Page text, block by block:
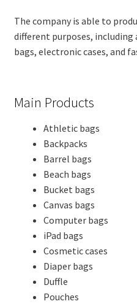
The company is able to
different purposes, including
bags, electronic cases, and
Main Products
Athletic bags
Backpacks
Barrel bags
Beach bags
Bucket bags
Canvas bags
Computer bags
iPad bags
Cosmetic cases
Diaper bags
Duffle
Pouches